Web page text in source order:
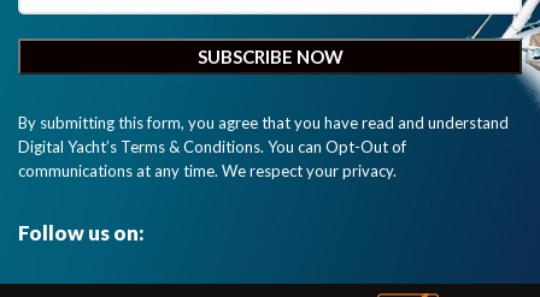
By submitting this form, you agree that you have read and understand
Digital Yacht’s Terms & Conditions. You can Opt-Out of
communications at any time. We respect your privacy.
Follow us on: